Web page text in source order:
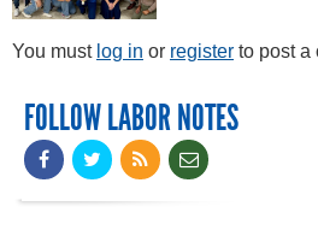
You must log in or register to post a
FOLLOW LABOR NOTES